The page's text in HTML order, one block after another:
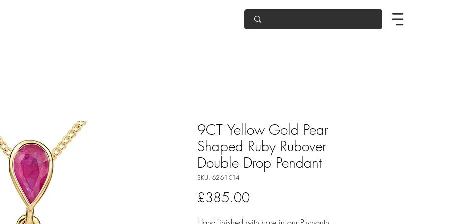
9CT Yellow Gold Pear
Shaped Ruby Rubover
Double Drop Pendant
SKU: 62-61-014
£385.00Price